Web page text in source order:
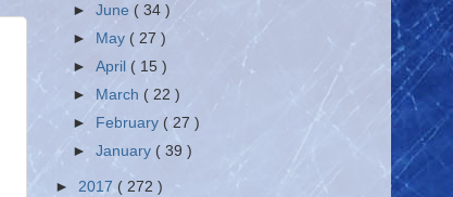
►June ( 34 )
►
May ( 27 )
►April ( 15 )
►
March ( 22 )
►
February ( 27 )
►January ( 39 )
► 2017 ( 272 )